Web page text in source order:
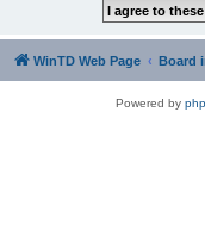
WinTD Web Page Board
Powered by